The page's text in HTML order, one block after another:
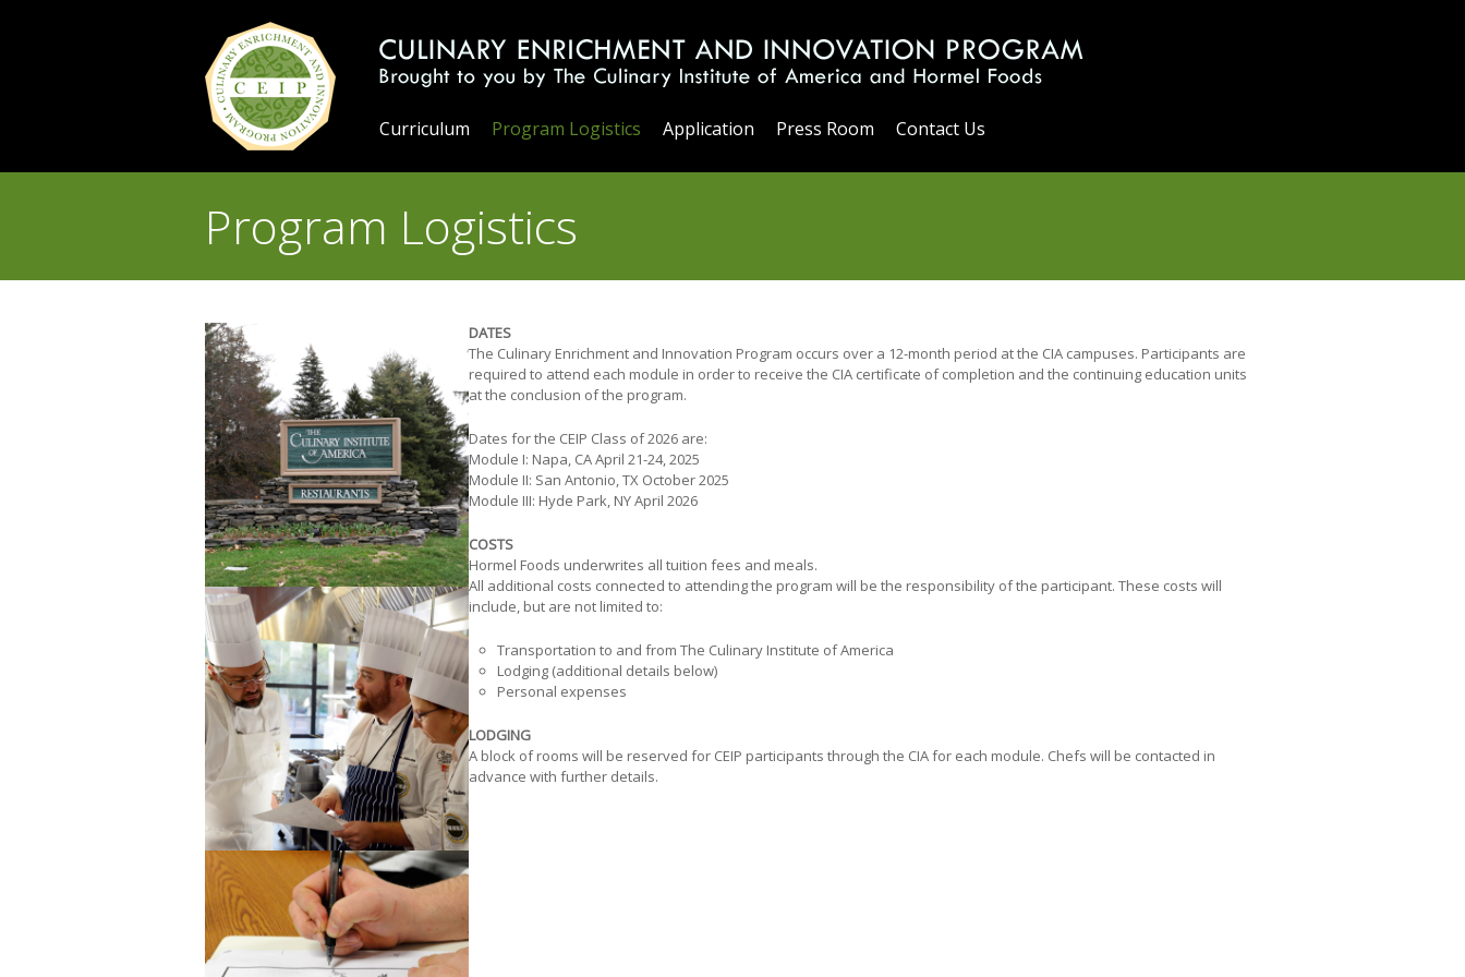
Curriculum Program Logistics Application Press Room Contact Us
Program Logistics
DATES
The Culinary Enrichment and Innovation Program occurs over a 12-month period at the CIA campuses. Participants are
required to attend each module in order to receive the CIA certificate of completion and the continuing education units
at the conclusion of the program.
Dates for the CEIP Class of 2026 are:
Module I: Napa, CA April 21-24, 2025
Module II: San Antonio, TX October 2025
Module III: Hyde Park, NY April 2026
COSTS
Hormel Foods underwrites all tuition fees and meals.
All additional costs connected to attending the program will be the responsibility of the participant. These costs will
include, but are not limited to:
Transportation to and from The Culinary Institute of America
Lodging (additional details below)
Personal expenses
LODGING
A block of rooms will be reserved for CEIP participants through the CIA for each module. Chefs will be contacted in
advance with further details.